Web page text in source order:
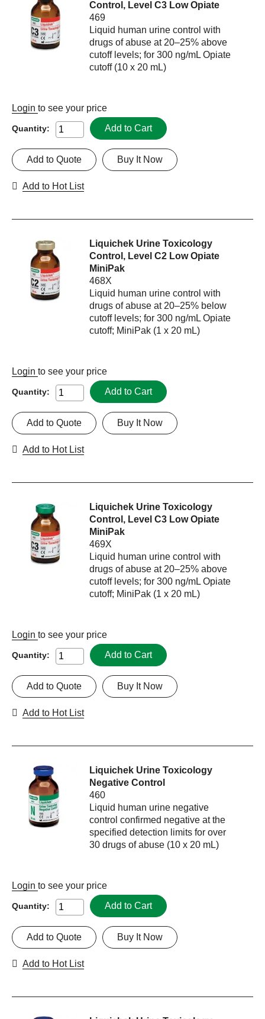
Control, Level C3 Low Opiate
469
Liquid human urine control with
drugs of abuse at 20–25% above
cutoff levels; for 300 ng/mL Opiate
cutoff (10 x 20 mL)
Login to see your price
Quantity: Add to Cart
Buy It Now
Add to Quote
Add to Hot List
Liquichek Urine Toxicology
Control, Level C2 Low Opiate
MiniPak
468X
Liquid human urine control with
drugs of abuse at 20–25% below
cutoff levels; for 300 ng/mL Opiate
cutoff; MiniPak (1 x 20 mL)
Login to see your price
Quantity: Add to Cart
Buy It Now
Add to Quote
Add to Hot List
Liquichek Urine Toxicology
Control, Level C3 Low Opiate
MiniPak
469X
Liquid human urine control with
drugs of abuse at 20–25% above
cutoff levels; for 300 ng/mL Opiate
cutoff; MiniPak (1 x 20 mL)
Login to see your price
Quantity: Add to Cart
Buy It Now
Add to Quote
Add to Hot List
Liquichek Urine Toxicology
Negative Control
460
Liquid human urine negative
control confirmed negative at the
specified detection limits for over
30 drugs of abuse (10 x 20 mL)
Login to see your price
Quantity: Add to Cart
Buy It Now
Add to Quote
Add to Hot List